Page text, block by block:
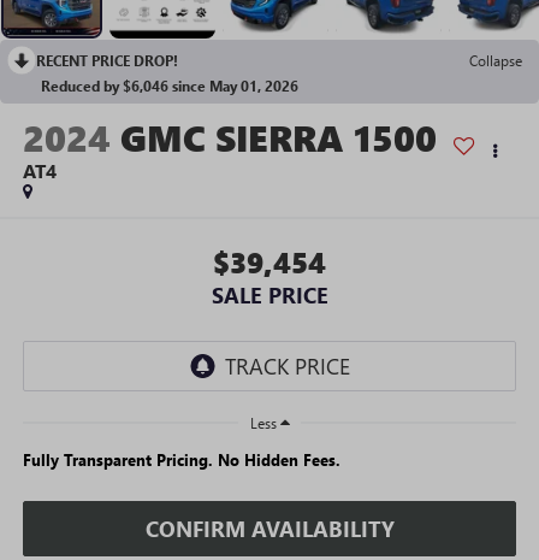
RECENT PRICE DROP!
Collapse
Reduced by $6,046 since May 01, 2026
2024 GMC SIERRA 1500
AT4
$39,454
SALE PRICE
Less
Fully Transparent Pricing. No Hidden Fees.
CONFIRM AVAILABILITY